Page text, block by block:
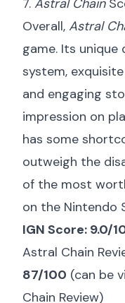
7. Astral Chain
Overall, Astral
game. Its
system,
and engaging
impression on
has some
outweigh the
of the most
on the Nintendo
IGN Score: 9.0/
Astral Chain
87/100 (can be
Chain Review)